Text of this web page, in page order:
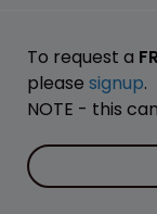
To request a
please signup.
NOTE - this